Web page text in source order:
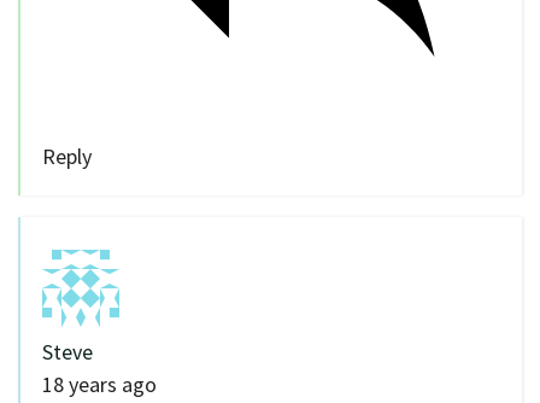
Reply
Steve
18 years ago